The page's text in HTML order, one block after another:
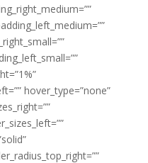
hover_type=”none”